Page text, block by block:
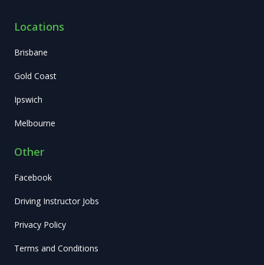
Locations
Brisbane
Gold Coast
Ipswich
Melbourne
Other
Facebook
Driving Instructor Jobs
Privacy Policy
Terms and Conditions